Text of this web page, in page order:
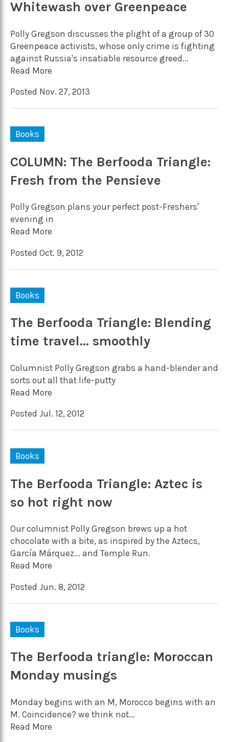
Whitewash over Greenpeace
Polly Gregson discusses the plight of a group of 30
Greenpeace activists, whose only crime is fighting
against Russia's insatiable resource greed...
Read More
Posted Nov. 27, 2013
Books
COLUMN: The Berfooda Triangle:
Fresh from the Pensieve
Polly Gregson plans your perfect post-Freshers'
evening in
Read More
Posted Oct. 9, 2012
Books
The Berfooda Triangle: Blending
time travel… smoothly
Columnist Polly Gregson grabs a hand-blender and
sorts out all that life-putty
Read More
Posted Jul. 12, 2012
Books
The Berfooda Triangle: Aztec is
so hot right now
Our columnist Polly Gregson brews up a hot
chocolate with a bite, as inspired by the Aztecs,
García Márquez... and Temple Run.
Read More
Posted Jun. 8, 2012
Books
The Berfooda triangle: Moroccan
Monday musings
Monday begins with an M, Morocco begins with an
M. Coincidence? we think not...
Read More